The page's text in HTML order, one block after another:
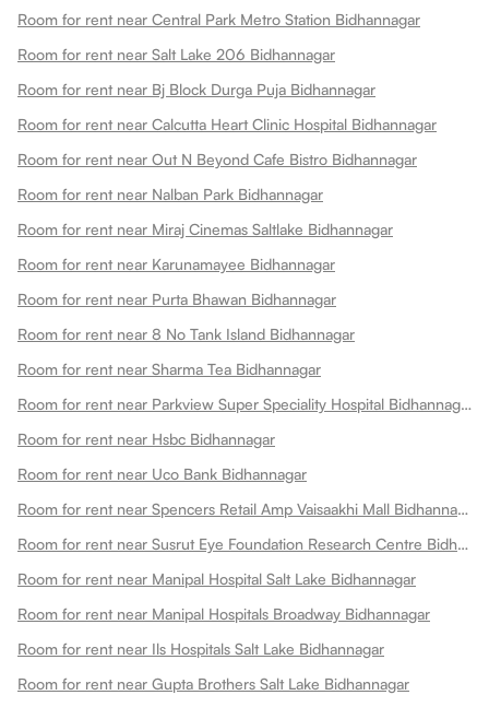
Room for rent near Central Park Metro Station Bidhannagar
Room for rent near Salt Lake 206 Bidhannagar
Room for rent near Bj Block Durga Puja Bidhannagar
Room for rent near Calcutta Heart Clinic Hospital Bidhannagar
Room for rent near Out N Beyond Cafe Bistro Bidhannagar
Room for rent near Nalban Park Bidhannagar
Room for rent near Miraj Cinemas Saltlake Bidhannagar
Room for rent near Karunamayee Bidhannagar
Room for rent near Purta Bhawan Bidhannagar
Room for rent near 8 No Tank Island Bidhannagar
Room for rent near Sharma Tea Bidhannagar
Room for rent near Parkview Super Speciality Hospital Bidhannagar
Room for rent near Hsbc Bidhannagar
Room for rent near Uco Bank Bidhannagar
Room for rent near Spencers Retail Amp Vaisaakhi Mall Bidhannagar
Room for rent near Susrut Eye Foundation Research Centre Bidhannagar
Room for rent near Manipal Hospital Salt Lake Bidhannagar
Room for rent near Manipal Hospitals Broadway Bidhannagar
Room for rent near Ils Hospitals Salt Lake Bidhannagar
Room for rent near Gupta Brothers Salt Lake Bidhannagar